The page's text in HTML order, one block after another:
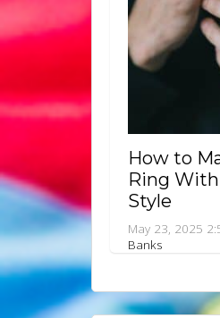
How to
Ring With
Style
May 23, 2025
Banks